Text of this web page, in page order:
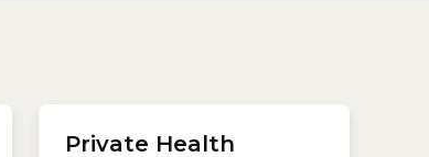
Private Health